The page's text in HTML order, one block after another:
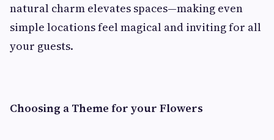
natural charm elevates spaces—making even
simple locations feel magical and inviting for all
your guests.
Choosing a Theme for your Flowers